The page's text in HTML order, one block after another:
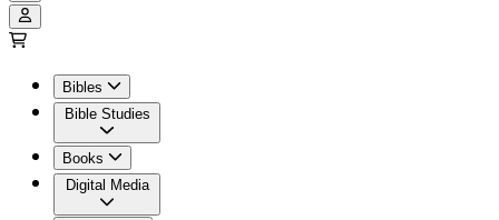
Bibles
Bible Studies
Books
Digital Media